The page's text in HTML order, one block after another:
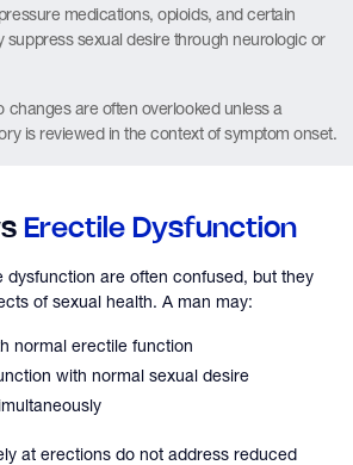
medications, opioids, and certain
suppress sexual desire through neurologic or
changes are often overlooked unless a
is reviewed in the context of symptom onset.
Erectile Dysfunction
dysfunction are often confused, but they
of sexual health. A man may:
normal erectile function
with normal sexual desire
at erections do not address reduced